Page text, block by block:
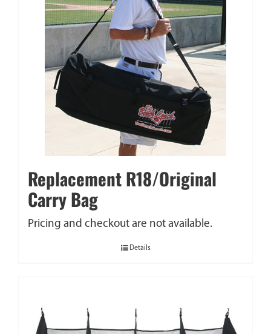
Replacement R18/Original
Carry Bag
Pricing and checkout are not available.
Details